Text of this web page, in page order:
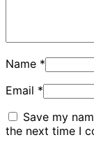
Name *
Email *
Save my
the next time I